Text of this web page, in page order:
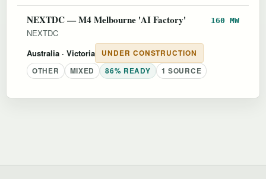
NEXTDC — M4 Melbourne 'AI Factory' 160 MW
NEXTDC
Australia · Victoria
UNDER CONSTRUCTION
OTHER
MIXED 86% READY 1 SOURCE